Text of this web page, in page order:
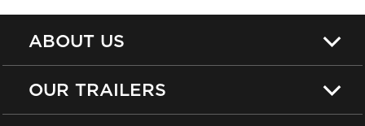
ABOUT US
OUR TRAILERS